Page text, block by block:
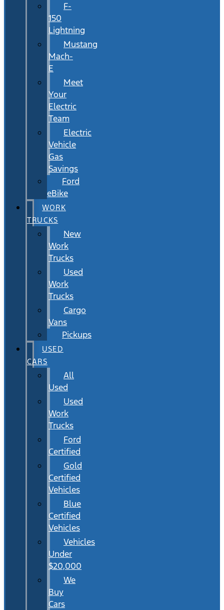
F-
150
Lightning
Mustang
Mach-
E
Meet
Your
Electric
Team
Electric
Vehicle
Gas
Savings
Ford
eBike
WORK
TRUCKS
New
Work
Trucks
Used
Work
Trucks
Cargo
Vans
Pickups
USED
CARS
All
Used
Used
Work
Trucks
Ford
Certified
Gold
Certified
Vehicles
Blue
Certified
Vehicles
Vehicles
Under
$20,000
We
Buy
Cars